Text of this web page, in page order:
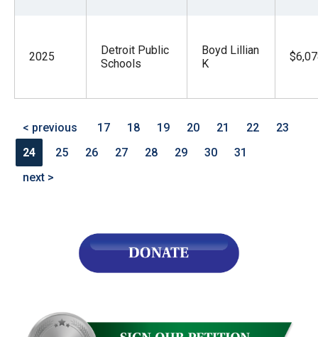
2025
Detroit Public
Schools
Boyd Lillian
K
< previous 17 18 19 20 21 22
23
24
25 26 27 28 29 30
31
next >